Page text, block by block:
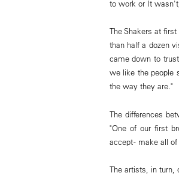
to work or It
The Shakers at
than half a dozen
came down to
we like the people
the way they are."
The differences
"One of our first
accept - make all
The artists, in turn,